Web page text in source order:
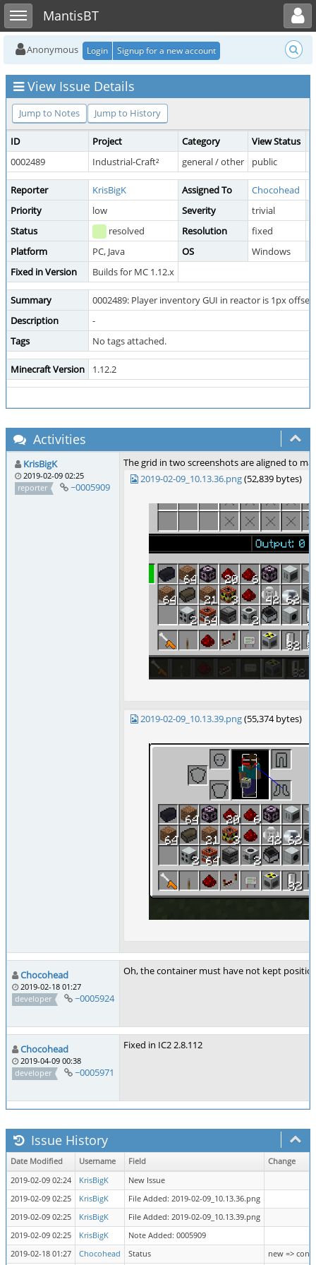
Toggle sidebarMantisBT
Toggle user menu
Anonymous Login Signup for a new account
View Issue Details
Jump to Notes Jump to History
ID Project Category View Status
0002489
Industrial-Craft² general / other public
Reporter KrisBigK Assigned To
Chocohead
Priority
low Severity trivial
Status
resolved Resolution
fixed
Platform
PC, Java OS Windows
Fixed in Version
Builds for MC 1.12.x
Summary
0002489: Player inventory GUI in reactor is 1px offset
Description
-
Tags
No tags attached.
Minecraft Version 1.12.2
Activities
KrisBigK
2019-02-09 02:25
reporter
~0005909
The grid in two screenshots are aligned to
2019-02-09_10.13.36.png(52,839 bytes)
2019-02-09_10.13.39.png(55,374 bytes)
Chocohead
2019-02-18 01:27
developer
~0005924
Oh, the container must have not kept
Chocohead
2019-04-09 00:38
developer
~0005971
Fixed in IC2 2.8.112
Issue History
Date Modified Username Field
Change
2019-02-09 02:24
KrisBigK
New Issue
2019-02-09 02:25
KrisBigK
File Added: 2019-02-09_10.13.36.png
2019-02-09 02:25
KrisBigK
File Added: 2019-02-09_10.13.39.png
2019-02-09 02:25
KrisBigK
Note Added: 0005909
2019-02-18 01:27
Chocohead Status new =>